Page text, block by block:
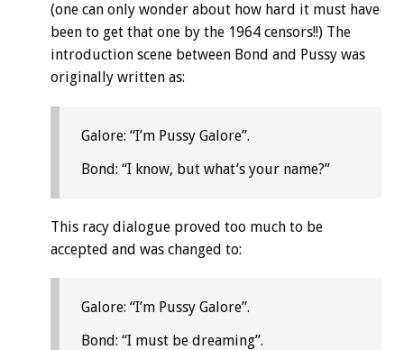
(one can only wonder about how hard it must have
been to get that one by the 1964 censors!!) The
introduction scene between Bond and Pussy was
originally written as:
Galore: “I’m Pussy Galore”.
Bond: “I know, but what’s your name?”
This racy dialogue proved too much to be
accepted and was changed to:
Galore: “I’m Pussy Galore”.
Bond: “I must be dreaming”.